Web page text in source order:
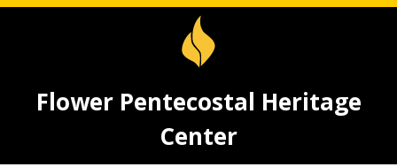
Flower Pentecostal Heritage
Center